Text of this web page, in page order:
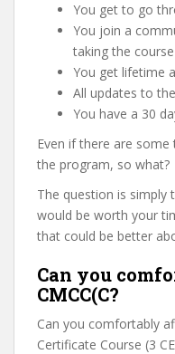
You get to go
You join a
taking the course
You get lifetime
All updates to
You have a 30
Even if there are
the program, so what?
The question is simply
would be worth your
that could be better
Can you
CMCC(C?
Can you comfortably
Certificate Course (3